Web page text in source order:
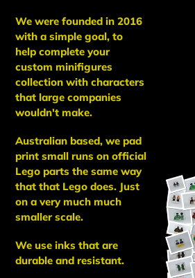
We were founded in 2016
with a simple goal, to
help complete your
custom minifigures
collection with characters
that large companies
wouldn't make.
Australian based, we pad
print small runs on official
Lego parts the same way
that that Lego does. Just
on a very much much
smaller scale.
We use inks that are
durable and resistant.